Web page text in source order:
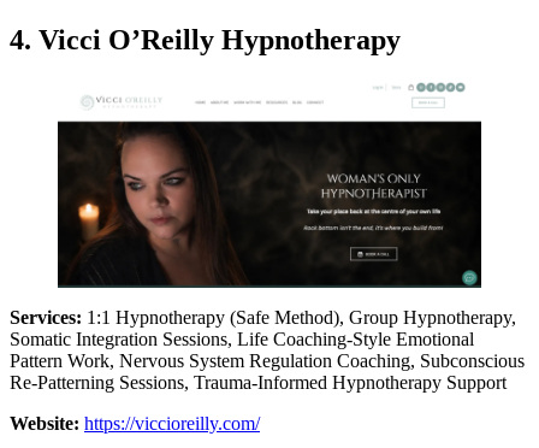
4. Vicci O’Reilly Hypnotherapy
Services: 1:1 Hypnotherapy (Safe Method), Group Hypnotherapy,
Somatic Integration Sessions, Life Coaching-Style Emotional
Pattern Work, Nervous System Regulation Coaching, Subconscious
Re-Patterning Sessions, Trauma-Informed Hypnotherapy Support
Website: https://viccioreilly.com/